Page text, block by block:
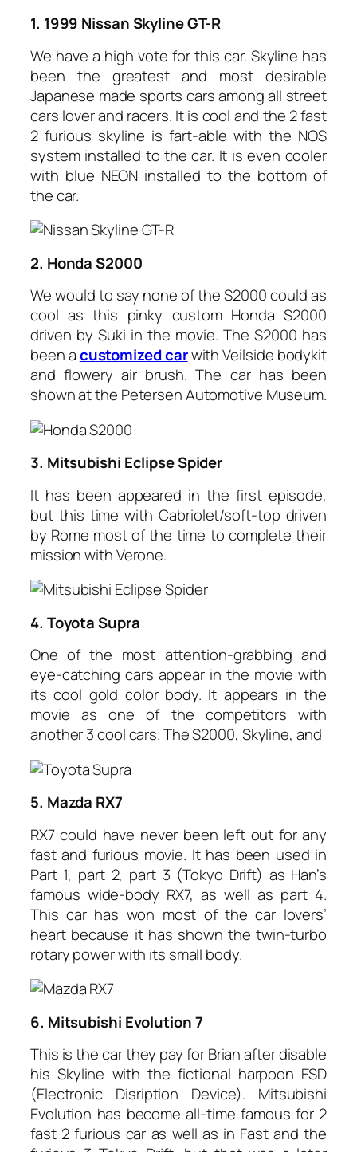
1. 1999 Nissan Skyline GT-R
We have a high vote for this car. Skyline has
been the greatest and most desirable
Japanese made sports cars among all street
cars lover and racers. It is cool and the 2 fast
2 furious skyline is fart-able with the NOS
system installed to the car. It is even cooler
with blue NEON installed to the bottom of
the car.
2. Honda S2000
We would to say none of the S2000 could as
cool as this pinky custom Honda S2000
driven by Suki in the movie. The S2000 has
been acustomized carwith Veilside bodykit
and flowery air brush. The car has been
shown at the Petersen Automotive Museum.
3. Mitsubishi Eclipse Spider
It has been appeared in the first episode,
but this time with Cabriolet/soft-top driven
by Rome most of the time to complete their
mission with Verone.
4. Toyota Supra
One of the most attention-grabbing and
eye-catching cars appear in the movie with
its cool gold color body. It appears in the
movie as one of the competitors with
another 3 cool cars. The S2000, Skyline, and
5. Mazda RX7
RX7 could have never been left out for any
fast and furious movie. It has been used in
Part 1, part 2, part 3 (Tokyo Drift) as Han’s
famous wide-body RX7, as well as part 4.
This car has won most of the car lovers’
heart because it has shown the twin-turbo
rotary power with its small body.
6. Mitsubishi Evolution 7
This is the car they pay for Brian after disable
his Skyline with the fictional harpoon ESD
(Electronic Disription Device). Mitsubishi
Evolution has become all-time famous for 2
fast 2 furious car as well as in Fast and the